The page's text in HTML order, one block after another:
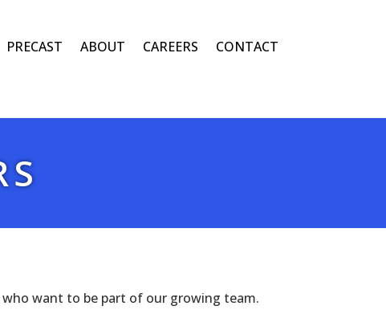
PRECAST ABOUT CAREERS CONTACT
want to be part of our growing team.